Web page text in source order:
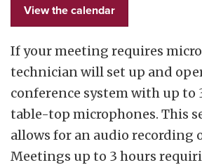
View the calendar
If your meeting requires
technician will set up and
conference system with up to
table-top microphones. This
allows for an audio recording
Meetings up to 3 hours